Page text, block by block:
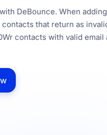
DeBounce. When
that return as
contacts with valid email